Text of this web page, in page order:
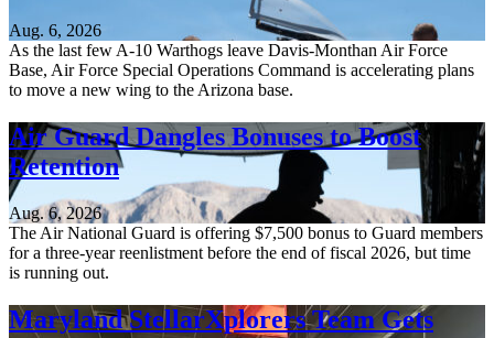
Aug. 6, 2026
As the last few A-10 Warthogs leave Davis-Monthan Air Force
Base, Air Force Special Operations Command is accelerating plans
to move a new wing to the Arizona base.
Air Guard Dangles Bonuses to Boost
Retention
Aug. 6, 2026
The Air National Guard is offering $7,500 bonus to Guard members
for a three-year reenlistment before the end of fiscal 2026, but time
is running out.
Maryland StellarXplorers Team Gets